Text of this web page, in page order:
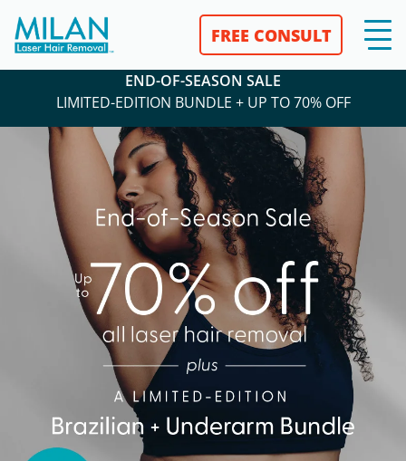
FREE CONSULT
END-OF-SEASON SALE
LIMITED-EDITION BUNDLE + UP TO 70% OFF
EDITION BUNDLE + UP TO 70% OFF